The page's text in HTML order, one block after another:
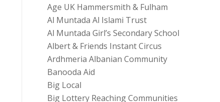
Age UK Hammersmith & Fulham
Al Muntada Al Islami Trust
Al Muntada Girl’s Secondary School
Albert & Friends Instant Circus
Ardhmeria Albanian Community
Banooda Aid
Big Local
Big Lottery Reaching Communities